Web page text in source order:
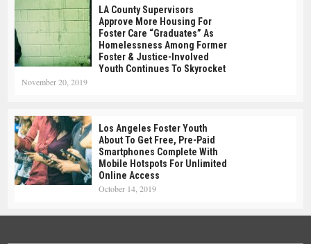
LA County Supervisors
Approve More Housing For
Foster Care “Graduates” As
Homelessness Among Former
Foster & Justice-Involved
Youth Continues To Skyrocket
November 20, 2019
Los Angeles Foster Youth
About To Get Free, Pre-Paid
Smartphones Complete With
Mobile Hotspots For Unlimited
Online Access
October 14, 2019